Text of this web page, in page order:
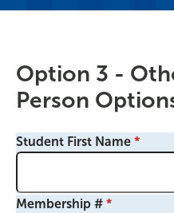
Option 3 -
Person
Student First Name
Membership #